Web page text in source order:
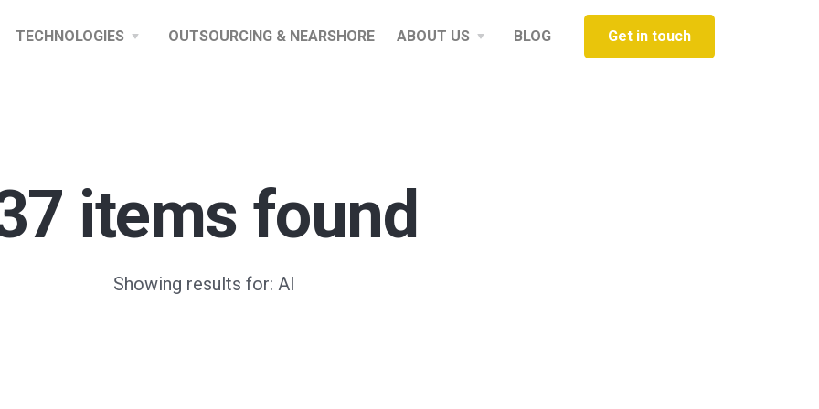
Get in touch
TECHNOLOGIES OUTSOURCING & NEARSHORE ABOUT US BLOG
items found
Showing results for: AI